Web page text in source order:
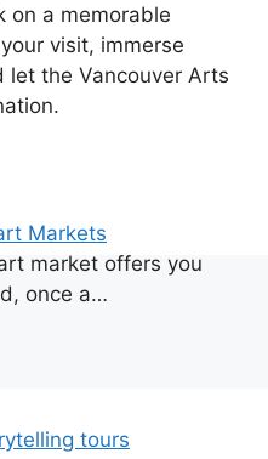
on a memorable
visit, immerse
let the Vancouver Arts
Markets
market offers you
once a…
tours